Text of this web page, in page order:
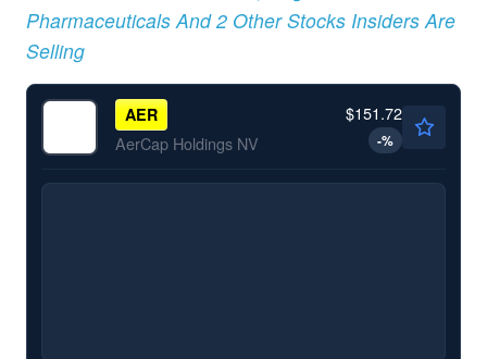
Pharmaceuticals And 2 Other Stocks Insiders Are
Selling
AER
AerCap Holdings NV
$151.72
-%